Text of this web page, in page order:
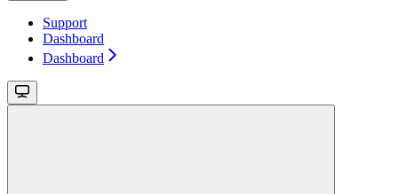
Support
Dashboard
Dashboard